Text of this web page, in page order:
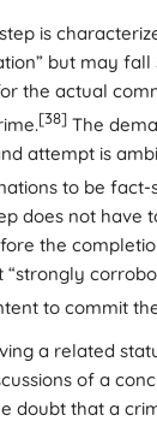
is
but may
the actual
[38] The
attempt is
to be fact-
does not have
the
“strongly
to commit
a related
of a
doubt that a